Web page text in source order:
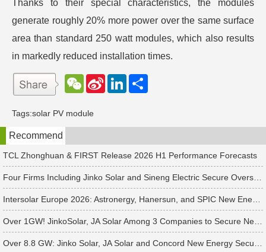
Thanks to their special characteristics, the modules
generate roughly 20% more power over the same surface
area than standard 250 watt modules, which also results
in markedly reduced installation times.
W
e
a
t
S
e
b
o
L
d
n
Tags:solar PV module
Recommend
TCL Zhonghuan & FIRST Release 2026 H1 Performance Forecasts